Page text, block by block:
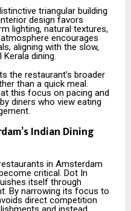
triangular building
design favors
lighting, natural textures,
encourages
aligning with the slow,
dining.
the restaurant’s broader
than a quick meal.
this focus on pacing and
diners who view eating
Indian Dining
in Amsterdam
critical. Dot In
itself through
By narrowing its focus to
direct competition